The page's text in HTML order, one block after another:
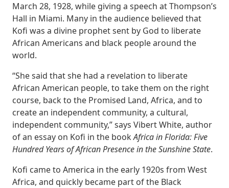
March 28, 1928, while giving a speech at Thompson’s
Hall in Miami. Many in the audience believed that
Kofi was a divine prophet sent by God to liberate
African Americans and black people around the
world.
“She said that she had a revelation to liberate
African American people, to take them on the right
course, back to the Promised Land, Africa, and to
create an independent community, a cultural,
independent community,” says Vibert White, author
of an essay on Kofi in the bookAfrica in Florida: Five
Hundred Years of African Presence in the Sunshine State.
Kofi came to America in the early 1920s from West
Africa, and quickly became part of the Black